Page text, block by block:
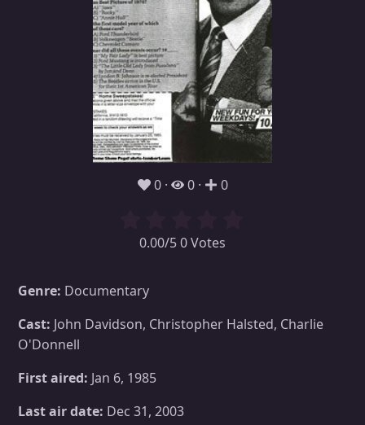
0 0 0
0.00/5 0 Votes
Genre: Documentary
Cast: John Davidson, Christopher Halsted, Charlie
O'Donnell
First aired: Jan 6, 1985
Last air date: Dec 31, 2003